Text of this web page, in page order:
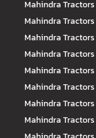
Mahindra Tractors
Mahindra Tractors
Mahindra Tractors
Mahindra Tractors
Mahindra Tractors
Mahindra Tractors
Mahindra Tractors
Mahindra Tractors